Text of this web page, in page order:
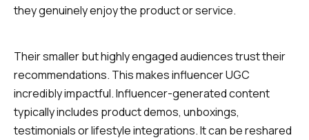
they genuinely enjoy the product or service.
Their smaller but highly engaged audiences trust their
recommendations. This makes influencer UGC
incredibly impactful. Influencer-generated content
typically includes product demos, unboxings,
testimonials or lifestyle integrations. It can be reshared